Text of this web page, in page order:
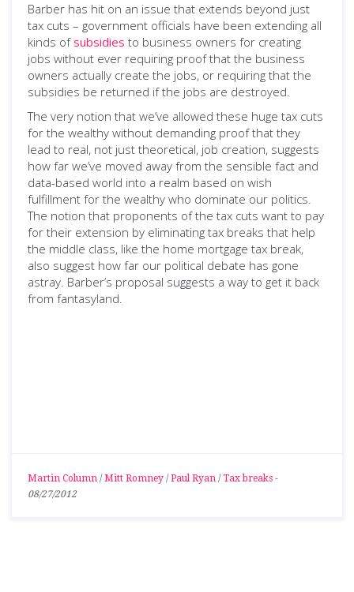
Barber has hit on an issue that extends beyond just
tax cuts – government officials have been extending all
kinds ofsubsidies to business owners for creating
jobs without ever requiring proof that the business
owners actually create the jobs, or requiring that the
subsidies be returned if the jobs are destroyed.
The very notion that we’ve allowed these huge tax cuts
for the wealthy without demanding proof that they
lead to real, not just theoretical, job creation, suggests
how far we’ve moved away from the sensible fact and
data-based world into a realm based on wish
fulfillment for the wealthy who dominate our politics.
The notion that proponents of the tax cuts want to pay
for their extension by eliminating tax breaks that help
the middle class, like the home mortgage tax break,
also suggest how far our political debate has gone
astray. Barber’s proposal suggests a way to get it back
from fantasyland.
Martin Column / Mitt Romney / Paul Ryan / Tax breaks -
08/27/2012